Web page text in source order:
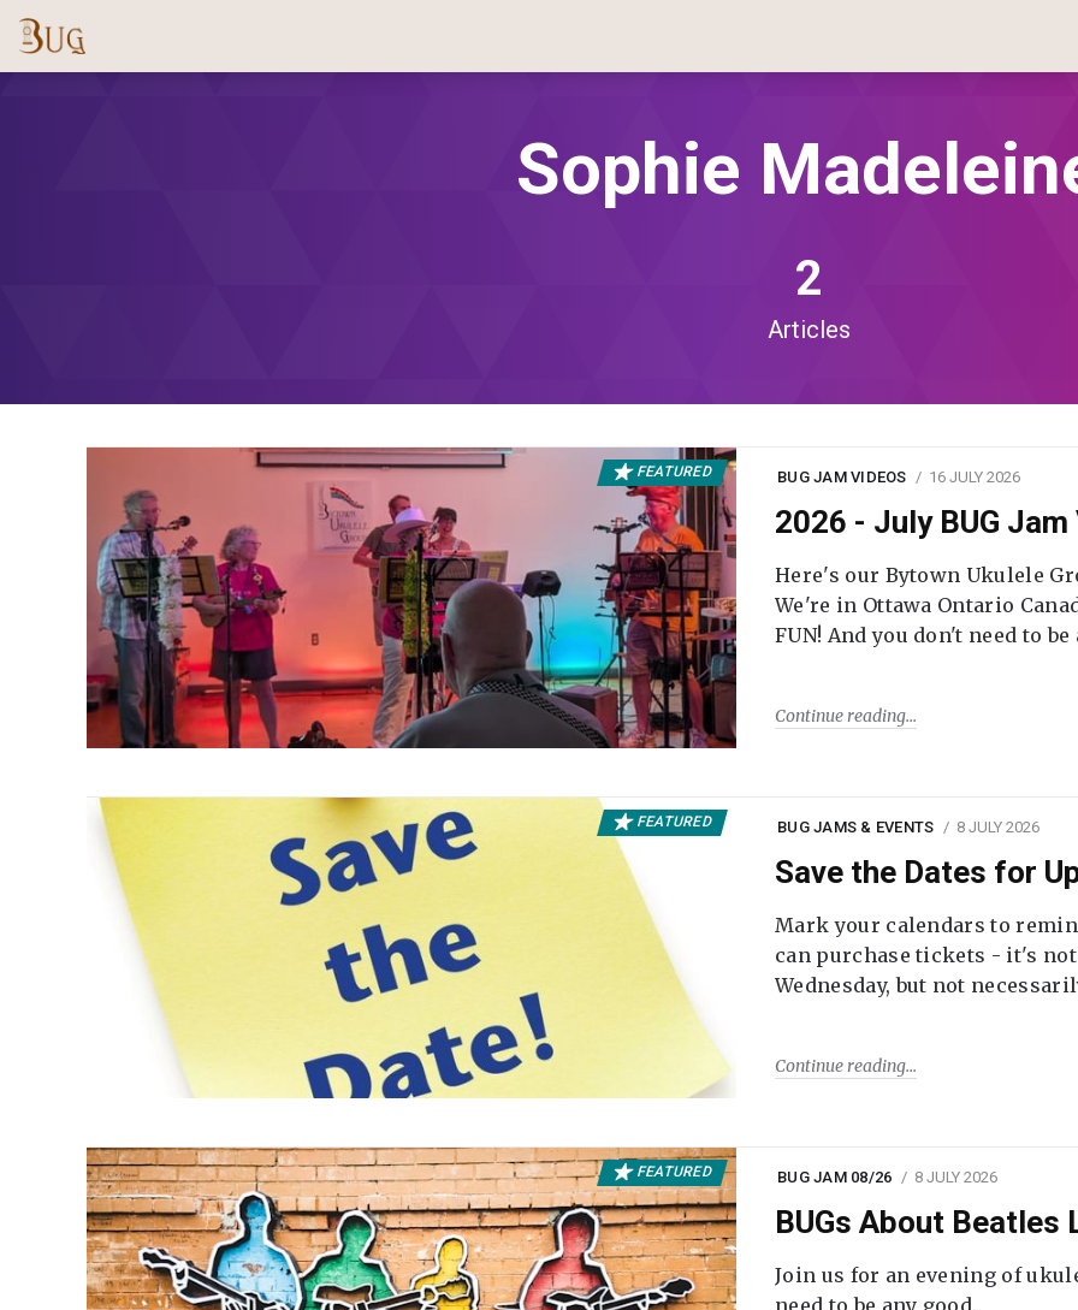
Sophie
2
Articles
FEATURED BUG JAM VIDEOS 16 JULY 2026
2026 - July BUG Jam
Here's our Bytown Ukulele
We're in Ottawa Ontario
FUN! And you don't need to be
Continue reading
FEATURED BUG JAMS & EVENTS 8 JULY 2026
Save the Dates for
Mark your calendars to
can purchase tickets - it's not
Wednesday, but not
Continue reading
FEATURED BUG JAM 08/26 8 JULY 2026
BUGs About Beatles
Join us for an evening of